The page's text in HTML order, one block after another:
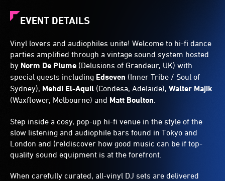
EVENT DETAILS
Vinyl lovers and audiophiles unite! Welcome to hi-fi dance
parties amplified through a vintage sound system hosted
by Norm De Plume (Delusions of Grandeur, UK) with
special guests including Edseven (Inner Tribe / Soul of
Sydney), Mehdi El-Aquil (Condesa, Adelaide), Walter Majik
(Waxflower, Melbourne) and Matt Boulton
Step inside a cosy, pop-up hi-fi venue in the style of the
slow listening and audiophile bars found in Tokyo and
London and (re)discover how good music can be if top-
quality sound equipment is at the forefront.
When carefully curated, all-vinyl DJ sets are delivered